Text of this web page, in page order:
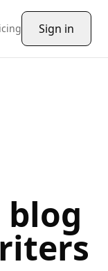
Sign in
blog